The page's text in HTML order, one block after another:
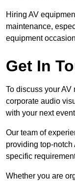
Hiring AV
maintenance,
equipment
Get In
To discuss your
corporate audio
with your next
Our team of
providing top-
specific
Whether you are